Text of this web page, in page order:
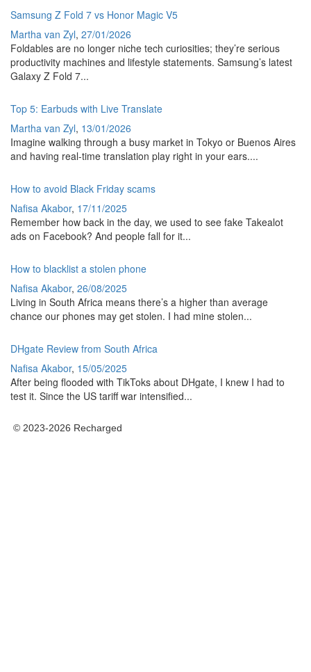
Samsung Z Fold 7 vs Honor Magic V5
Martha van Zyl, 27/01/2026
Foldables are no longer niche tech curiosities; they’re serious
productivity machines and lifestyle statements. Samsung’s latest
Galaxy Z Fold 7...
Top 5: Earbuds with Live Translate
Martha van Zyl, 13/01/2026
Imagine walking through a busy market in Tokyo or Buenos Aires
and having real-time translation play right in your ears....
How to avoid Black Friday scams
Nafisa Akabor, 17/11/2025
Remember how back in the day, we used to see fake Takealot
ads on Facebook? And people fall for it...
How to blacklist a stolen phone
Nafisa Akabor, 26/08/2025
Living in South Africa means there’s a higher than average
chance our phones may get stolen. I had mine stolen...
DHgate Review from South Africa
Nafisa Akabor, 15/05/2025
After being flooded with TikToks about DHgate, I knew I had to
test it. Since the US tariff war intensified...
© 2023-2026 Recharged